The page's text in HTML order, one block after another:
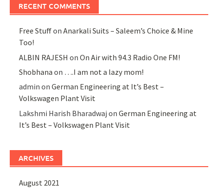
RECENT COMMENTS
Free StuffonAnarkali Suits – Saleem’s Choice & Mine
Too!
ALBIN RAJESH onOn Air with 94.3 Radio One FM!
Shobhana on ….I am not a lazy mom!
admin onGerman Engineering at It’s Best –
Volkswagen Plant Visit
Lakshmi Harish Bharadwaj onGerman Engineering at
It’s Best – Volkswagen Plant Visit
ARCHIVES
August 2021